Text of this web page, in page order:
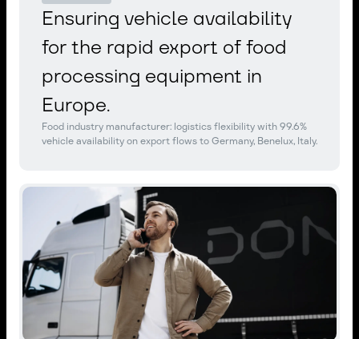
Ensuring vehicle availability
for the rapid export of food
processing equipment in
Europe.
Food industry manufacturer: logistics flexibility with 99.6%
vehicle availability on export flows to Germany, Benelux, Italy.